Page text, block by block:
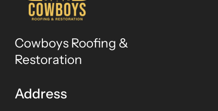
Cowboys Roofing &
Restoration
Address